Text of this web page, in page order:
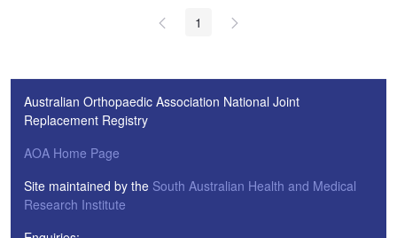
1
Australian Orthopaedic Association National Joint
Replacement Registry
AOA Home Page
Site maintained by the South Australian Health and Medical
Research Institute